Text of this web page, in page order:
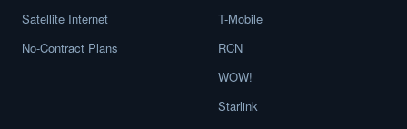
Satellite Internet
No-Contract Plans
T-Mobile
RCN
WOW!
Starlink